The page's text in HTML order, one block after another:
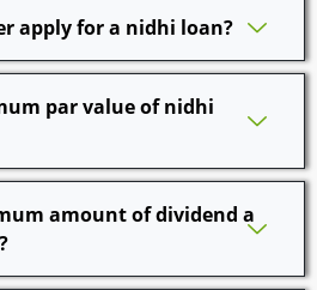
apply for a nidhi loan?
par value of nidhi
amount of dividend a